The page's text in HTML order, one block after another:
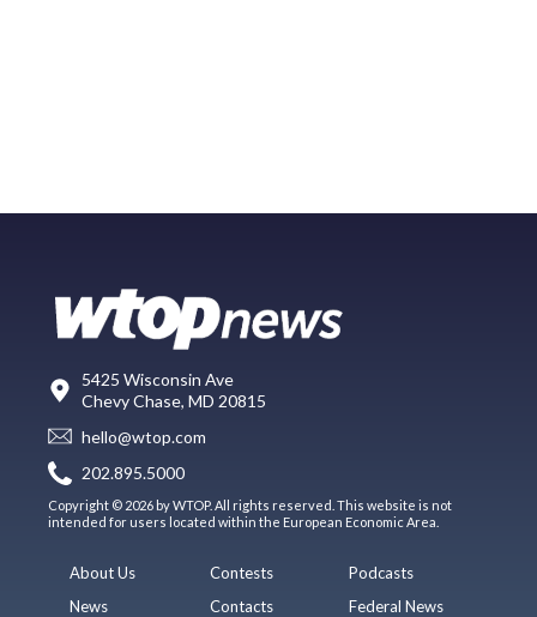
5425 Wisconsin Ave
Chevy Chase, MD 20815
hello@wtop.com
202.895.5000
Copyright © 2026 by WTOP. All rights reserved. This website is not
intended for users located within the European Economic Area.
About Us
News
Contests
Contacts
Podcasts
Federal News